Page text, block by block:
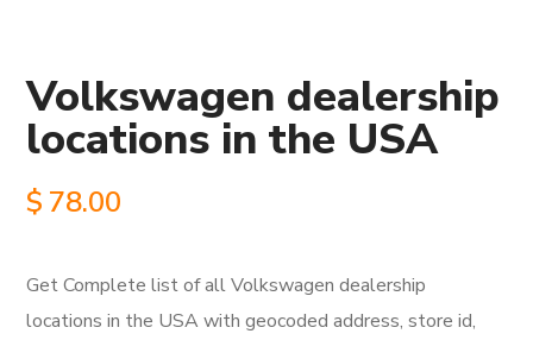
Volkswagen dealership
locations in the USA
$ 78.00
Get Complete list of all Volkswagen dealership
locations in the USA with geocoded address, store id,